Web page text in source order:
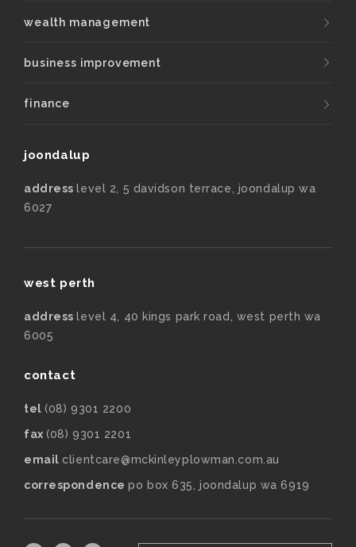
wealth management
business improvement
finance
joondalup
addresslevel 2, 5 davidson terrace, joondalup wa
6027
west perth
addresslevel 4, 40 kings park road, west perth wa
6005
contact
tel (08) 9301 2200
fax (08) 9301 2201
email clientcare@mckinleyplowman.com.au
correspondencepo box 635, joondalup wa 6919